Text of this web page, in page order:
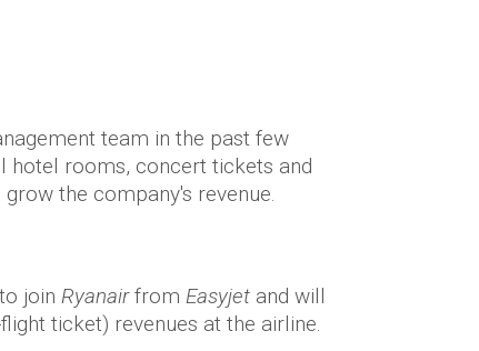
team in the past few
hotel rooms, concert tickets and
the company's revenue.
join Ryanairfrom Easyjet and will
ticket) revenues at the airline.